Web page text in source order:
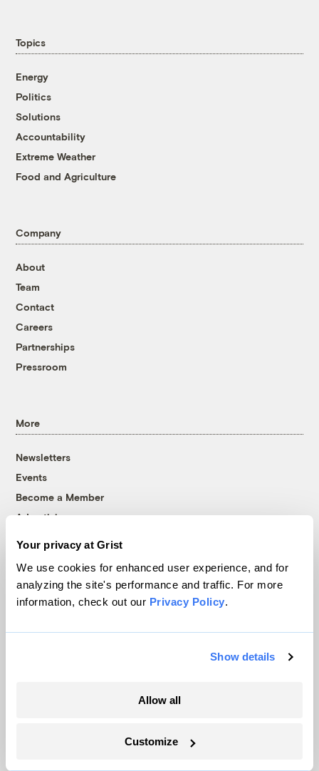
Your privacy at Grist
We use cookies for enhanced user experience, and for
analyzing the site's performance and traffic. For more
information, check out our Privacy Policy.
Show details
Allow all
Customize
Topics
Energy
Politics
Solutions
Accountability
Extreme Weather
Food and Agriculture
Company
About
Team
Contact
Careers
Partnerships
Pressroom
More
Newsletters
Events
Become a Member
Advertising
Grist is powered byWordPress VIP.
Follow us on Facebook
Follow us on TwitterFollow us on Instagram
Follow us on YouTubeFollow us on Bluesky